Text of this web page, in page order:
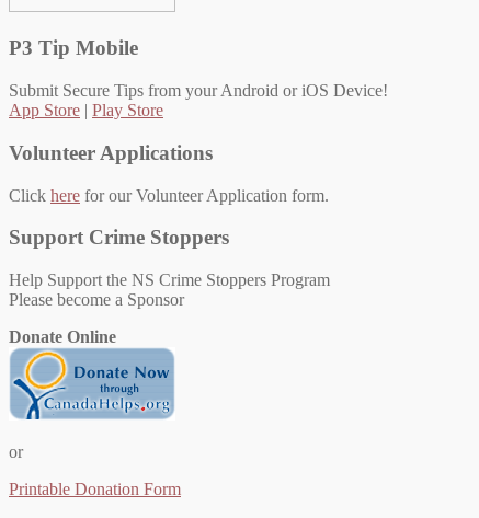
P3 Tip Mobile
Submit Secure Tips from your Android or iOS Device!
App Store | Play Store
Volunteer Applications
Click here for our Volunteer Application form.
Support Crime Stoppers
Help Support the NS Crime Stoppers Program
Please become a Sponsor
Donate Online
or
Printable Donation Form